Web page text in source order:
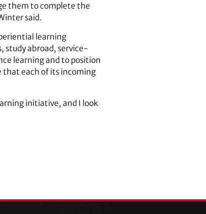
them to complete the
said.
learning
study abroad, service-
learning and to position
that each of its incoming
initiative, and I look